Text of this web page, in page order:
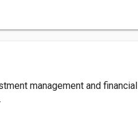
management and financial